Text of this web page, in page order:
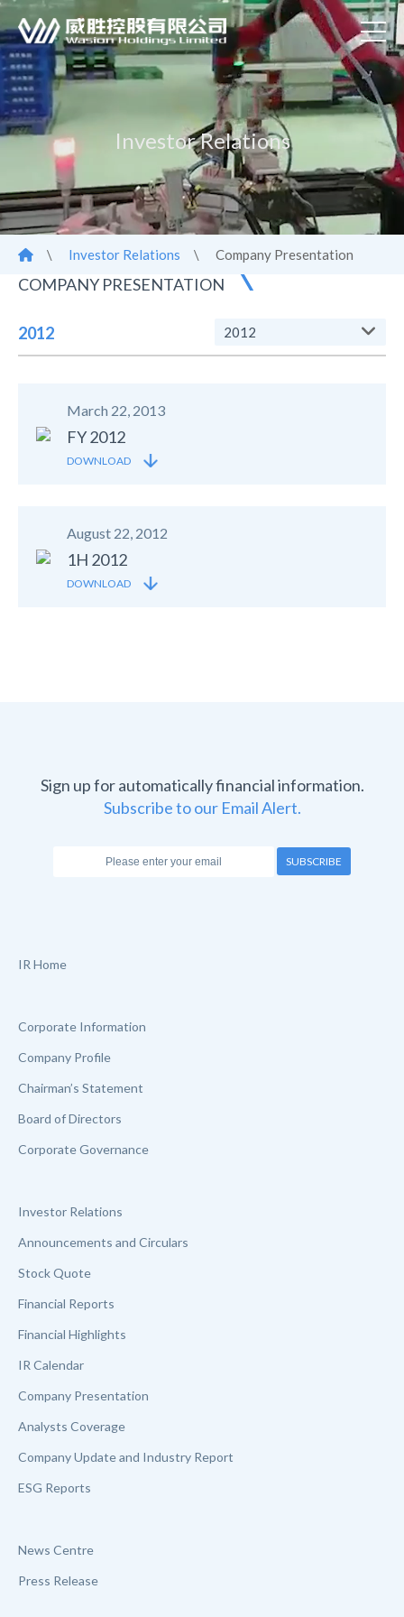
Investor Relations
\ Investor Relations \ Company Presentation
COMPANY PRESENTATION
2012 2012
March 22, 2013
FY 2012
DOWNLOAD
August 22, 2012
1H 2012
DOWNLOAD
Sign up for automatically financial information.
Subscribe to our Email Alert.
SUBSCRIBE
IR Home
Corporate Information
Company Profile
Chairman’s Statement
Board of Directors
Corporate Governance
Investor Relations
Announcements and Circulars
Stock Quote
Financial Reports
Financial Highlights
IR Calendar
Company Presentation
Analysts Coverage
Company Update and Industry Report
ESG Reports
News Centre
Press Release